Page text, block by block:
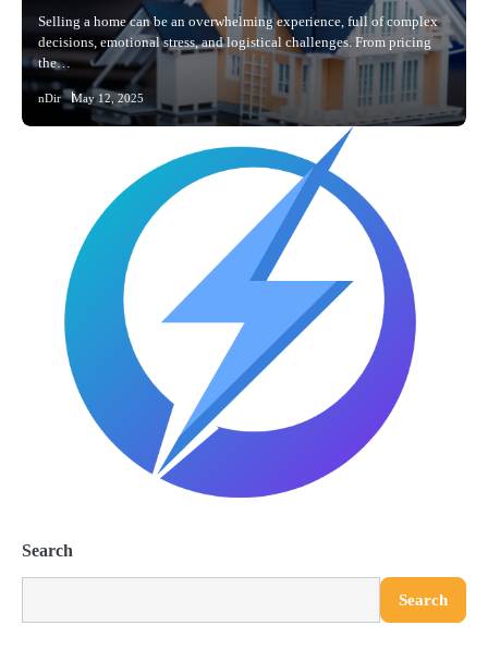
Selling a home can be an overwhelming experience, full of complex
decisions, emotional stress, and logistical challenges. From pricing
the…
nDir May 12, 2025
Search
Search